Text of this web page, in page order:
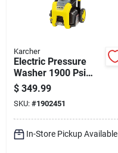
Karcher
Electric Pressure
Washer 1900 Psi
Model 1.106-210.0
For Home And
Outdoor Use
$ 349.99
SKU: #1902451
In-Store Pickup Available